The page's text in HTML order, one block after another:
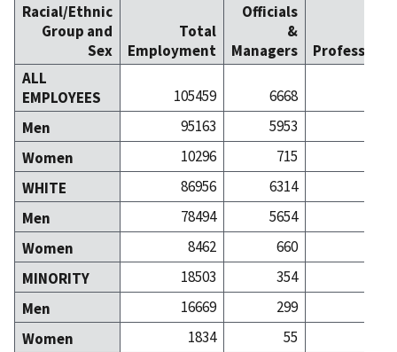
Racial/Ethnic
Group and
Sex
Total
Employment
Officials
&
Managers
ALL
EMPLOYEES
105459 6668
Men
95163 5953
Women
10296 715
WHITE
86956 6314
Men
78494 5654
Women
8462 660
MINORITY
18503 354
Men
16669 299
Women
1834 55